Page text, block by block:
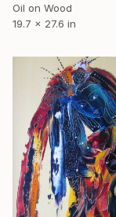
Oil on Wood
19.7 x 27.6 in